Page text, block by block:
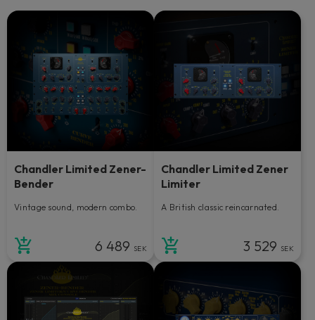
Chandler Limited Zener-
Bender
Vintage sound, modern combo.
6 489 SEK
Chandler Limited Zener
Limiter
A British classic reincarnated.
3 529 SEK